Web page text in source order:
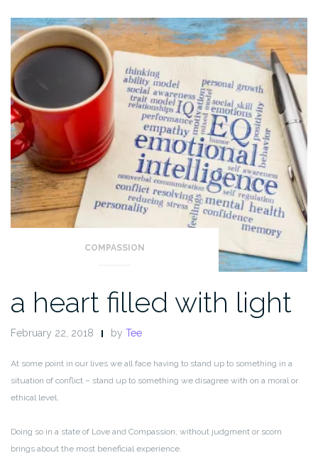
COMPASSION
a heart filled with light
February 22, 2018 by Tee
At some point in our lives we all face having to stand up to something in a
situation of conflict – stand up to something we disagree with on a moral or
ethical level.
Doing so in a state of Love and Compassion, without judgment or scorn
brings about the most beneficial experience.